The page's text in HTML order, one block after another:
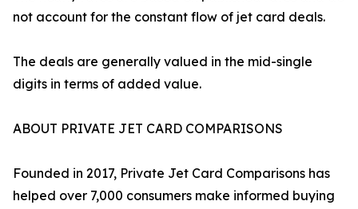
not account for the constant flow of jet card deals.
The deals are generally valued in the mid-single
digits in terms of added value.
ABOUT PRIVATE JET CARD COMPARISONS
Founded in 2017, Private Jet Card Comparisons has
helped over 7,000 consumers make informed buying